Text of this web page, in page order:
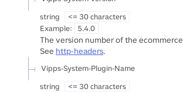
string
<= 30 characters
Example:
5.4.0
The version number of the
See http-headers.
Vipps-System-Plugin-Name
string
<= 30 characters